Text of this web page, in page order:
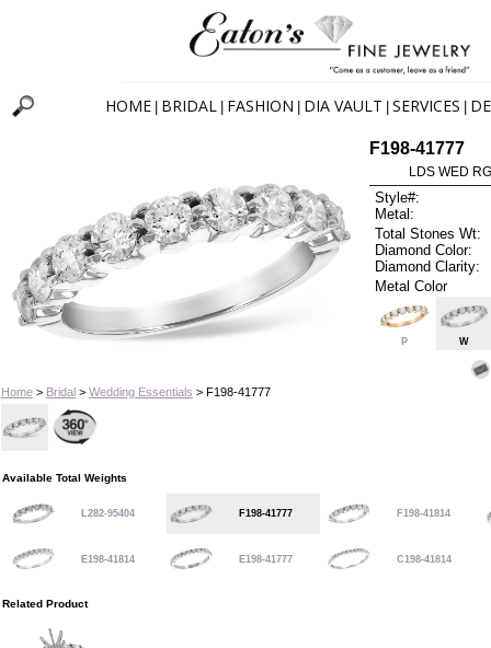
HOME BRIDAL FASHION DIA VAULT SERVICES
Home> Bridal> Wedding Essentials > F198-41777
F198-41777
LDS WED
Style#:
Metal:
Total Stones Wt:
Diamond Color:
Diamond Clarity:
Metal Color
P W
Available Total Weights
L282-95404 F198-41777 F198-41814
E198-41814 E198-41777 C198-41814
Related Product